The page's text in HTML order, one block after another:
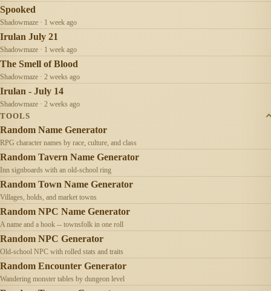
Spooked
Shadowmaze · 1 week ago
Irulan July 21
Shadowmaze · 1 week ago
The Smell of Blood
Shadowmaze · 2 weeks ago
Irulan - July 14
Shadowmaze · 2 weeks ago
TOOLS
Random Name Generator
RPG character names by race, culture, and class
Random Tavern Name Generator
Inn signboards with an old-school ring
Random Town Name Generator
Villages, holds, and market towns
Random NPC Name Generator
A name and a hook -- townsfolk in one roll
Random NPC Generator
Old-school NPC with rolled stats and traits
Random Encounter Generator
Wandering monster tables by dungeon level